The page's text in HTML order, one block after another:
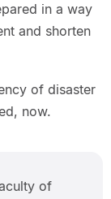
in a way
and shorten
of disaster
now.
of